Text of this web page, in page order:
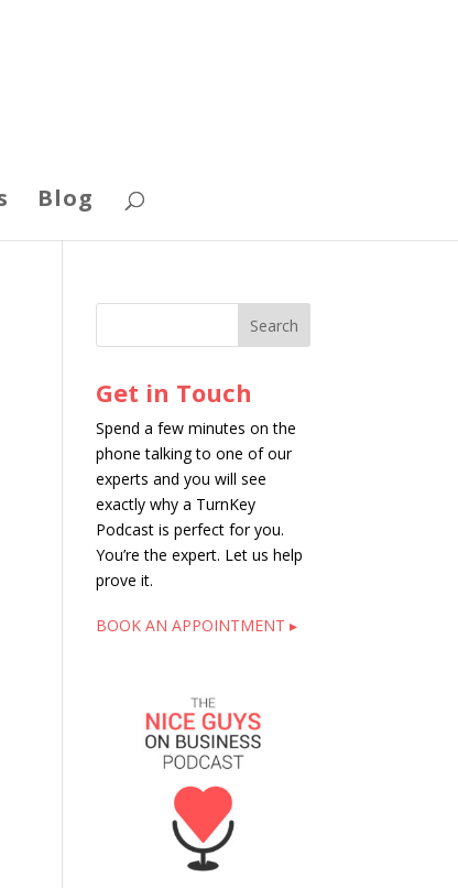
Blog
Think, That’s the Question
Get in Touch
Spend a few minutes on the
phone talking to one of our
experts and you will see
exactly why a TurnKey
Podcast is perfect for you.
You’re the expert. Let us help
prove it.
BOOK AN APPOINTMENT ▸